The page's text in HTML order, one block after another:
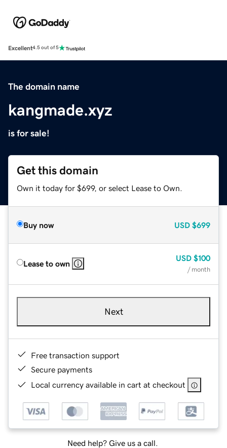
Excellent4.5 out of 5
The domain name
kangmade.xyz
is for sale!
Get this domain
Own it today for $699, or select Lease to Own.
Buy now USD $699
Lease to own
USD $100
/ month
Next
Free transaction support
Secure payments
Local currency available in cart at checkout
Need help? Give us a call.